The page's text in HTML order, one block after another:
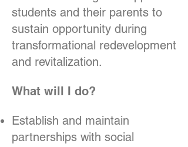
students and their parents to
sustain opportunity during
transformational redevelopment
and revitalization.
What will I do?
Establish and maintain
partnerships with social